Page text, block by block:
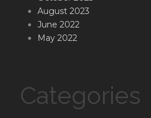
August 2023
June 2022
May 2022
Categories